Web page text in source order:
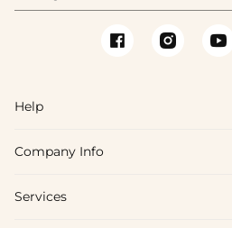
Help
FAQs
Shipping & Delivery
Company Info
About Us
Services